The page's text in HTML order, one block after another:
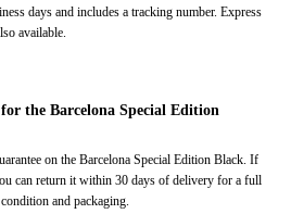
days and includes a tracking number. Express
available.
the Barcelona Special Edition
on the Barcelona Special Edition Black. If
can return it within 30 days of delivery for a full
and packaging.